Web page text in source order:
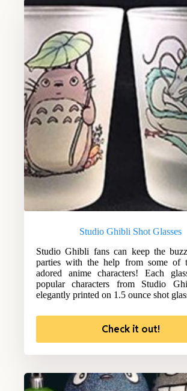
Studio Ghibli Shot Glasses
Studio Ghibli fans can keep the
parties with the help from some of
adored anime characters! Each
popular characters from Studio
elegantly printed on 1.5 ounce shot
Check it out!